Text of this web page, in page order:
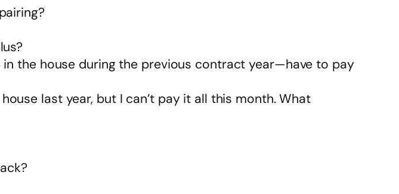
the house during the previous contract year—have to pay
last year, but I can’t pay it all this month. What